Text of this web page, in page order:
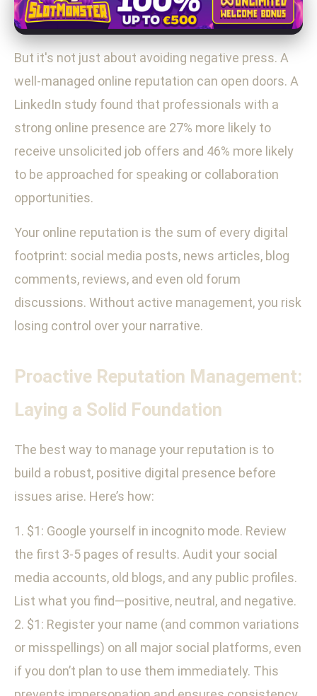
But it's not just about avoiding negative press. A
well-managed online reputation can open doors. A
LinkedIn study found that professionals with a
strong online presence are 27% more likely to
receive unsolicited job offers and 46% more likely
to be approached for speaking or collaboration
opportunities.
Your online reputation is the sum of every digital
footprint: social media posts, news articles, blog
comments, reviews, and even old forum
discussions. Without active management, you risk
losing control over your narrative.
Proactive Reputation Management:
Laying a Solid Foundation
The best way to manage your reputation is to
build a robust, positive digital presence before
issues arise. Here’s how:
1. $1: Google yourself in incognito mode. Review
the first 3-5 pages of results. Audit your social
media accounts, old blogs, and any public profiles.
List what you find—positive, neutral, and negative.
2. $1: Register your name (and common variations
or misspellings) on all major social platforms, even
if you don’t plan to use them immediately. This